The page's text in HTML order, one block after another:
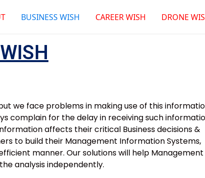
BUSINESS WISH CAREER WISH DRONE
we face problems in making use of this
complain for the delay in receiving such
affects their critical Business decisions &
to build their Management Information Systems,
manner. Our solutions will help Management
analysis independently.